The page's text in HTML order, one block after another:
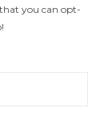
you can opt-